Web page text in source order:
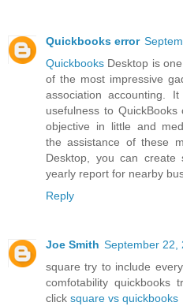
Quickbooks error
Quickbooks Desktop is
of the most impressive
association accounting.
usefulness to
objective in little and
the assistance of these
Desktop, you can create
yearly report for nearby
Reply
Joe Smith September 22,
square try to include
comfotability quickbooks
click square vs quickbooks